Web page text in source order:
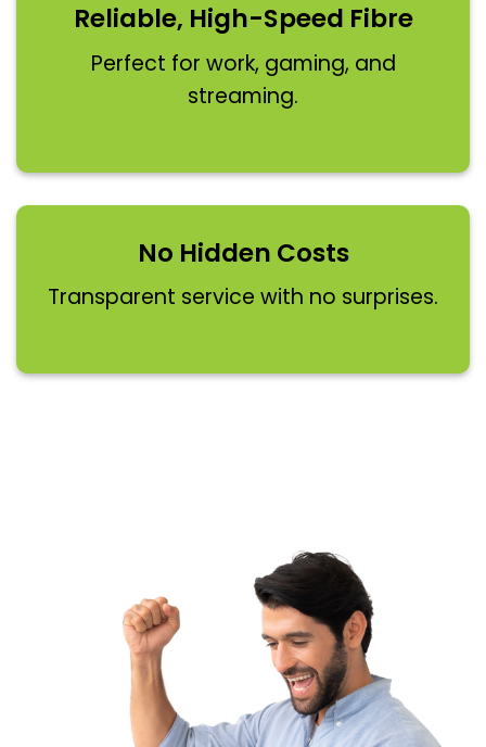
Reliable, High-Speed Fibre
Perfect for work, gaming, and
streaming.
No Hidden Costs
Transparent service with no surprises.